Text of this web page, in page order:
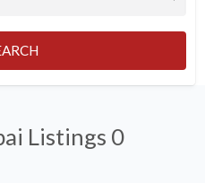
Listings 0